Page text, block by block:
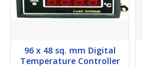
96 x 48 sq. mm Digital
Temperature Controller